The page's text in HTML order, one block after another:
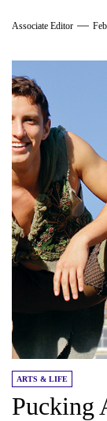
Associate Editor
ARTS & LIFE
Pucking